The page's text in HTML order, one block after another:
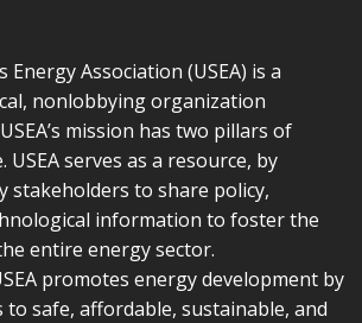
Energy Association (USEA) is a
nonlobbying organization
mission has two pillars of
serves as a resource, by
stakeholders to share policy,
information to foster the
entire energy sector.
promotes energy development by
to safe, affordable, sustainable, and